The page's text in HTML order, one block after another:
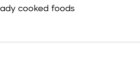
cooked foods